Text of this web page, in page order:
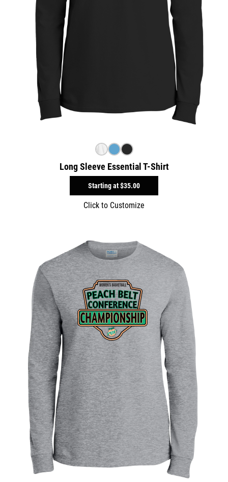
Long Sleeve Essential T-Shirt
Starting at$35.00
Click to Customize